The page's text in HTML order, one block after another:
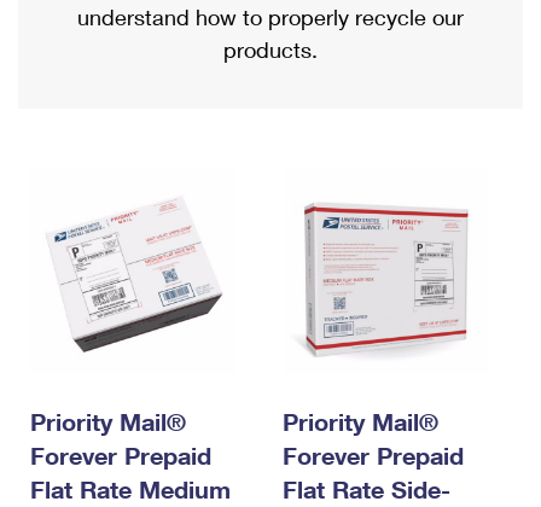
Military & Diplomatic Mail
Requesting a Refund
Returns Services
USPS & Web Tools APIs
Prices
Priority Mail International
Requesting an International Refund
understand how to properly recycle our
products.
Priority Mail®
Forever Prepaid
Flat Rate Medium
Priority Mail®
Forever Prepaid
Flat Rate Side-